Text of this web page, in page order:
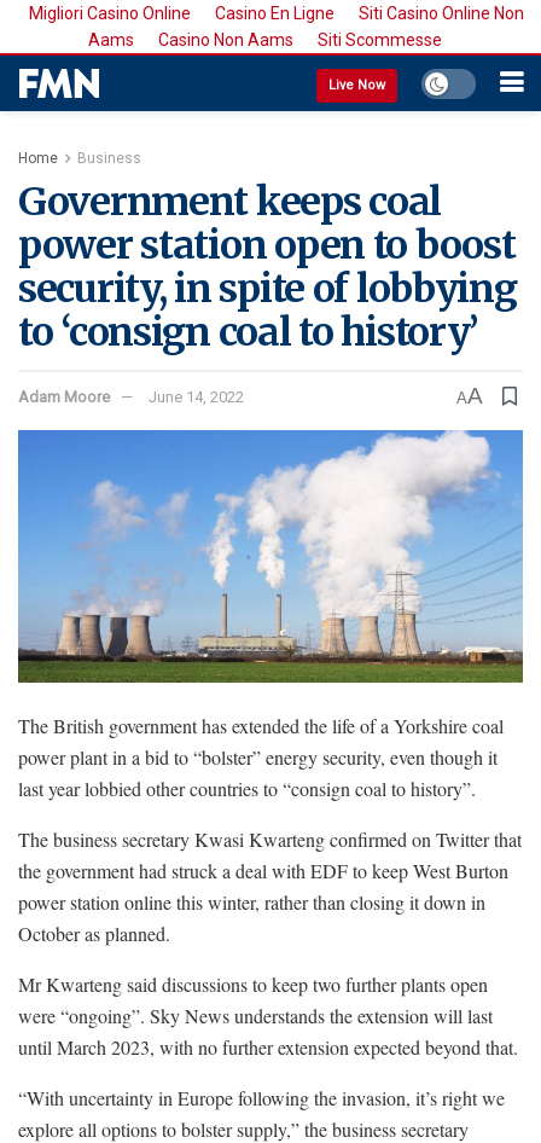
Migliori Casino Online Casino En Ligne
Siti Casino Online Non
Aams
Casino Non Aams Siti Scommesse
Live Now
Home Business
Government keeps coal
power station open to boost
security, in spite of lobbying
to ‘consign coal to history’
Adam Moore June 14, 2022 AA
The British government has extended the life of a Yorkshire coal
power plant in a bid to “bolster” energy security, even though it
last year lobbied other countries to “consign coal to history”.
The business secretary Kwasi Kwarteng confirmed on Twitter that
the government had struck a deal with EDF to keep West Burton
power station online this winter, rather than closing it down in
October as planned.
Mr Kwarteng said discussions to keep two further plants open
were “ongoing”. Sky News understands the extension will last
until March 2023, with no further extension expected beyond that.
“With uncertainty in Europe following the invasion, it’s right we
explore all options to bolster supply,” the business secretary